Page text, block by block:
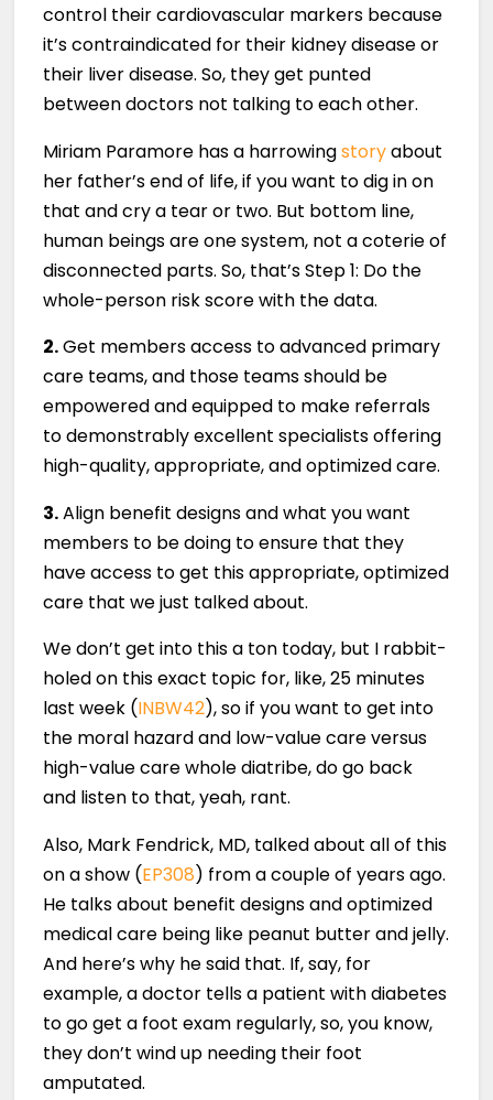
control their cardiovascular markers because
it’s contraindicated for their kidney disease or
their liver disease. So, they get punted
between doctors not talking to each other.
Miriam Paramore has a harrowingstoryabout
her father’s end of life, if you want to dig in on
that and cry a tear or two. But bottom line,
human beings are one system, not a coterie of
disconnected parts. So, that’s Step 1: Do the
whole-person risk score with the data.
2.Get members access to advanced primary
care teams, and those teams should be
empowered and equipped to make referrals
to demonstrably excellent specialists offering
high-quality, appropriate, and optimized care.
3.Align benefit designs and what you want
members to be doing to ensure that they
have access to get this appropriate, optimized
care that we just talked about.
We don’t get into this a ton today, but I rabbit-
holed on this exact topic for, like, 25 minutes
last week (INBW42), so if you want to get into
the moral hazard and low-value care versus
high-value care whole diatribe, do go back
and listen to that, yeah, rant.
Also, Mark Fendrick, MD, talked about all of this
on a show (EP308) from a couple of years ago.
He talks about benefit designs and optimized
medical care being like peanut butter and jelly.
And here’s why he said that. If, say, for
example, a doctor tells a patient with diabetes
to go get a foot exam regularly, so, you know,
they don’t wind up needing their foot
amputated.